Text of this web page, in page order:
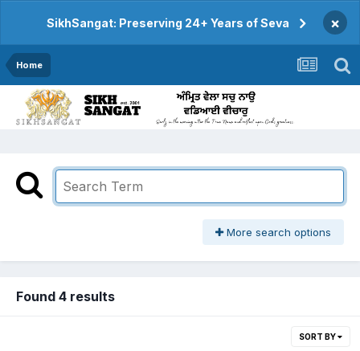
SikhSangat: Preserving 24+ Years of Seva ×
Home
More search options
Found 4 results
SORT BY